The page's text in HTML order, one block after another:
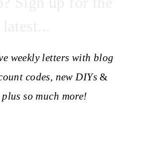
weekly letters with blog
codes, new DIYs &
plus so much more!